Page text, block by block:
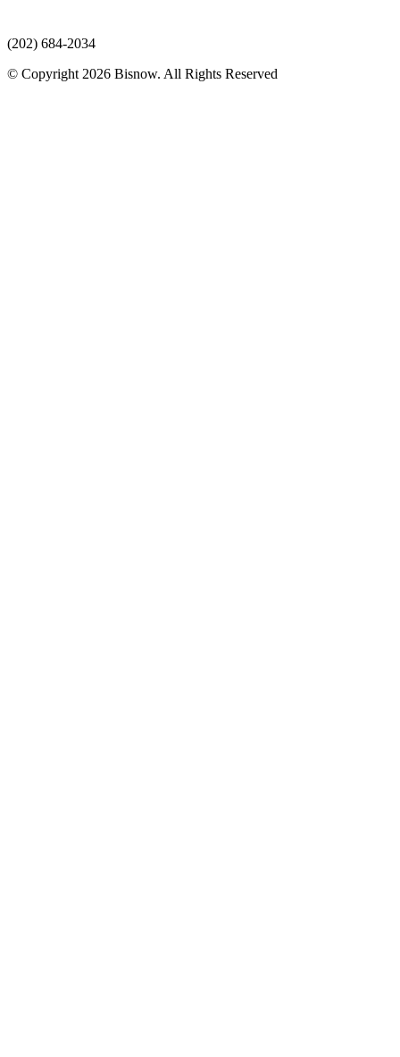
(202) 684-2034
© Copyright 2026 Bisnow. All Rights Reserved